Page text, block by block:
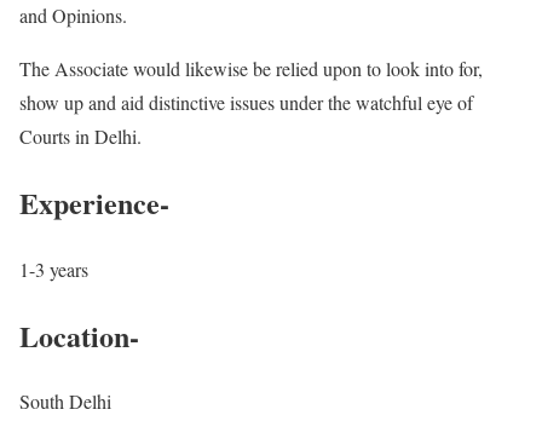
and Opinions.
The Associate would likewise be relied upon to look into for,
show up and aid distinctive issues under the watchful eye of
Courts in Delhi.
Experience-
1-3 years
Location-
South Delhi